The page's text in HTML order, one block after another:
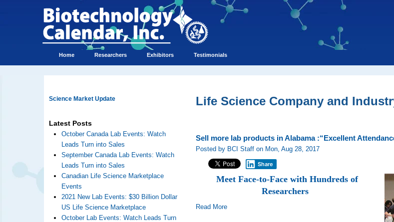
Home Researchers Exhibitors Testimonials
Science Market Update
Latest Posts
October Canada Lab Events: Watch
Leads Turn into Sales
September Canada Lab Events: Watch
Leads Turn into Sales
Canadian Life Science Marketplace
Events
2021 New Lab Events: $30 Billion Dollar
US Life Science Marketplace
October Lab Events: Watch Leads Turn
Life Science Company and
Sell more lab products in Alabama :“Excellent
Posted by BCI Staff on Mon, Aug 28, 2017
Share
Meet Face-to-Face with Hundreds of
Researchers
Read More